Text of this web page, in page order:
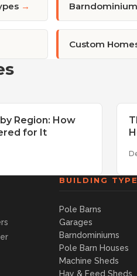
→
Custom
Region: How
for It
BUILDING
Pole Barns
Garages
Barndominiums
Pole Barn Houses
Machine Sheds
Hay & Feed Sheds